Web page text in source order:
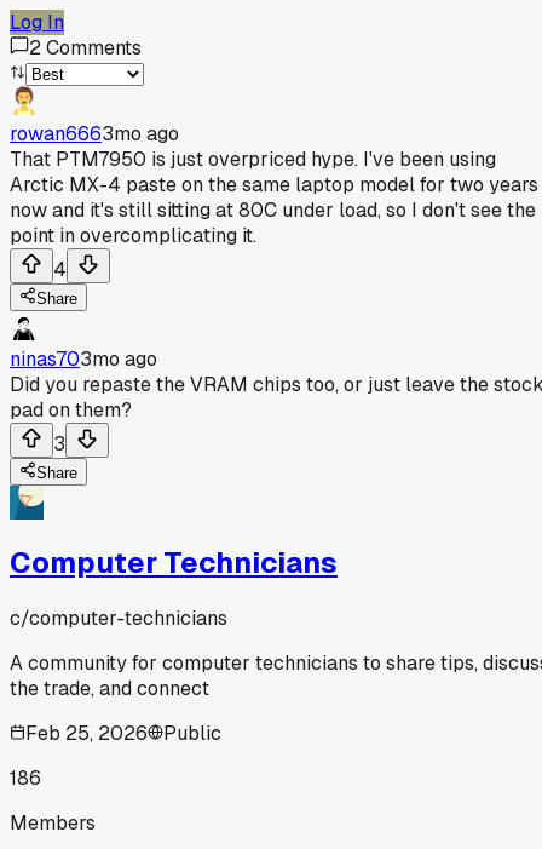
Log In
2Comments
rowan6663mo ago
That PTM7950 is just overpriced hype. I've been using
Arctic MX-4 paste on the same laptop model for two years
now and it's still sitting at 80C under load, so I don't see the
point in overcomplicating it.
4
Share
ninas703mo ago
Did you repaste the VRAM chips too, or just leave the
pad on them?
3
Share
Computer Technicians
c/computer-technicians
A community for computer technicians to share tips,
the trade, and connect
Feb 25, 2026
Public
186
Members